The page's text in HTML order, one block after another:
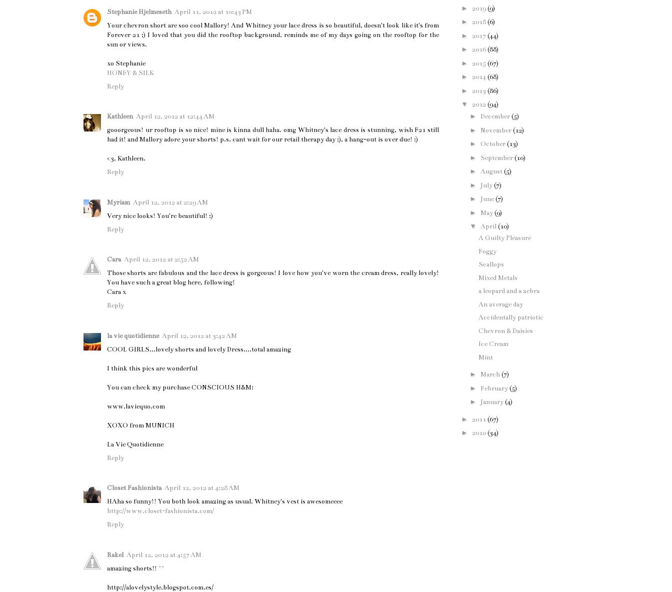
Stephanie Hjelmeseth April 11, 2012 at 10:43 PM
Your chevron short are soo cool Mallory! And Whitney your lace dress is so beautiful, doesn't look like it's from
Forever 21 ;) I loved that you did the rooftop background, reminds me of my days going on the rooftop for the
sun or views.
xo Stephanie
HONEY & SILK
Reply
Kathleen April 12, 2012 at 12:44 AM
gooorgeous! ur rooftop is so nice! mine is kinna dull haha. omg Whitney's lace dress is stunning, wish F21 still
had it! and Mallory adore your shorts! p.s. cant wait for our retail therapy day ;), a hang-out is over due! :)
<3, Kathleen.
Reply
Myriam April 12, 2012 at 2:29 AM
Very nice looks! You're beautiful! :)
Reply
Cara April 12, 2012 at 2:52 AM
Those shorts are fabulous and the lace dress is gorgeous! I love how you've worn the cream dress, really lovely!
You have such a great blog here, following!
Cara x
Reply
la vie quotidienne April 12, 2012 at 3:42 AM
COOL GIRLS...lovely shorts and lovely Dress....total amazing
I think this pics are wonderful
You can check my purchase CONSCIOUS H&M:
www.laviequo.com
XOXO from MUNICH
La Vie Quotidienne
Reply
Closet Fashionista April 12, 2012 at 4:28 AM
HAha so funny!! You both look amazing as usual. Whitney's vest is awesomeeee
http://www.closet-fashionista.com/
Reply
Rakel April 12, 2012 at 4:57 AM
amazing shorts!! ^^
http://alovelystyle.blogspot.com.es/
► 2019(9)
► 2018(6)
► 2017(44)
► 2016(88)
► 2015(67)
► 2014(68)
► 2013 (86)
▼ 2012(94)
► December(5)
► November(12)
► October(13)
► September(10)
► August(5)
► July(7)
► June(7)
► May(9)
▼ April(10)
A Guilty Pleasure
Foggy
Scallops
Mixed Metals
a leopard and a zebra
An average day
Accidentally patriotic
Chevron & Daisies
Ice Cream
Mint
► March(7)
► February(5)
► January(4)
► 2011(67)
► 2010(34)